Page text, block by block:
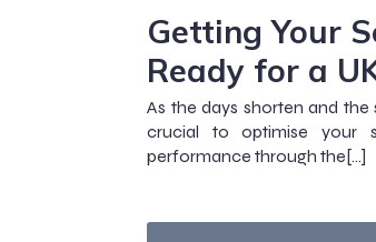
Getting Your
Ready for a
As the days shorten and the
crucial to optimise your
performance through the[…]